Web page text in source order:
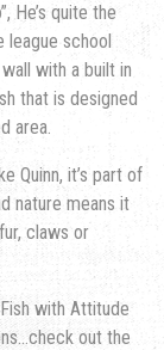
He’s quite the
school
with a built in
that is designed
area.
Quinn, it’s part of
nature means it
claws or
with Attitude
out the